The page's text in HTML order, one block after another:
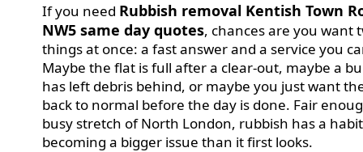
If you need Rubbish removal Kentish Town
NW5 same day quotes, chances are you want
things at once: a fast answer and a service you
Maybe the flat is full after a clear-out, maybe a
has left debris behind, or maybe you just want
back to normal before the day is done. Fair
busy stretch of North London, rubbish has a
becoming a bigger issue than it first looks.